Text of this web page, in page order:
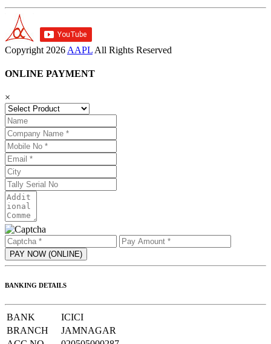
Copyright 2026 AAPL All Rights Reserved
ONLINE PAYMENT
×
BANKING DETAILS
BANK
ICICI
BRANCH
JAMNAGAR